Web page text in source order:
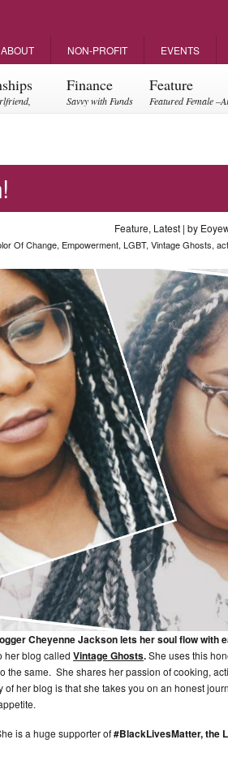
ABOUT NON-PROFIT EVENTS
Finance
Savvy with Funds
Feature
Featured Female
Feature, Latest | by
Of Change, Empowerment,LGBT,Vintage Ghosts,
Cheyenne Jackson lets her soul flow with
her blog called Vintage Ghosts.She uses this
same. She shares her passion of cooking,
her blog is that she takes you on an honest
is a huge supporter of#BlackLivesMatter, the